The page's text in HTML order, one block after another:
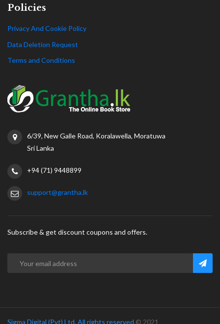
Policies
Privacy And Cookie Policy
Data Deletion Request
Terms and Conditions
6/39, New Galle Road, Koralawella, Moratuwa
Sri Lanka
+94 (71) 9448899
support@grantha.lk
Subscribe & get discount coupons and offers.
Sigma Digital (Pvt) Ltd. All rights reserved.© 2021